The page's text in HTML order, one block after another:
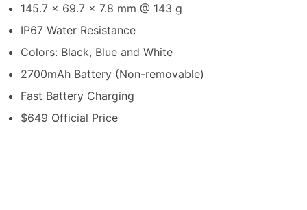
145.7 x 69.7 x 7.8 mm @ 143 g
IP67 Water Resistance
Colors: Black, Blue and White
2700mAh Battery (Non-removable)
Fast Battery Charging
$649 Official Price